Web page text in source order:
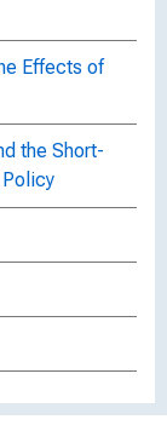
Effects of
the Short-